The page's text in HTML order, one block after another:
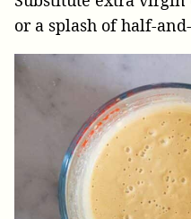
or a splash of half-